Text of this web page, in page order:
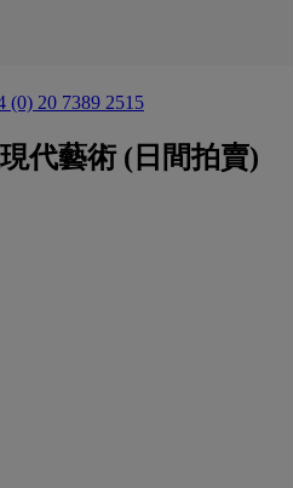
(0) 20 7389 2515
代藝術 (日間拍賣)